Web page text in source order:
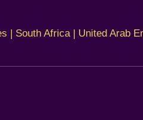
| South Africa | United Arab